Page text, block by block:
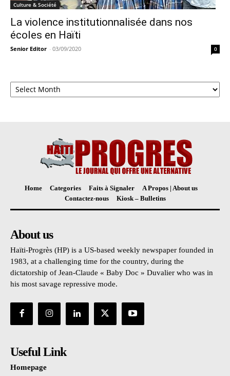
Culture & Société
La violence institutionnalisée dans nos
écoles en Haïti
Senior Editor - 03/09/2020 0
Archives
Home Categories Faits à Signaler
A Propos | About us
Contactez-nous
Kiosk – Bulletins
About us
Haïti-Progrès (HP) is a US-based weekly newspaper founded in
1983, at a challenging time for the country, during the
dictatorship of Jean-Claude « Baby Doc » Duvalier who was in
his most savage repressive mode.
Useful Link
Homepage